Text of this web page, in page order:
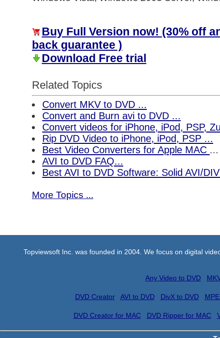
Buy Full Version now! (30% off
back guarantee )
Download Free trial
Related Topics
Convert MKV to DVD ...
Convert and Burn avi to DVD ...
Convert videos for iPhone, iPod, PSP,
Rip DVD Video to iPhone, iPod, PSP ...
Best Video Converters for Apple MAC ...
AVI to DVD FAQ...
Best AVI to DVD Software: Solid AVI/
More Topics ...
Topviewsoft Inc. was founded in 2004. We focus on digital
Any Video to DVD
DVD Creator AVI to DVD DivX to DVD
DVD Creator for MAC DVD Ripper for MAC